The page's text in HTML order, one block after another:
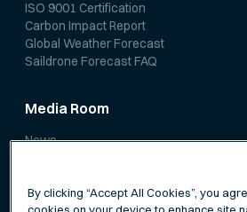
ISO 9001 Certification
Carbon Impact Report
Global Weather Forecast
Saildrone Forecast FAQ
Media Room
News
By clicking “Accept All Cookies”, you